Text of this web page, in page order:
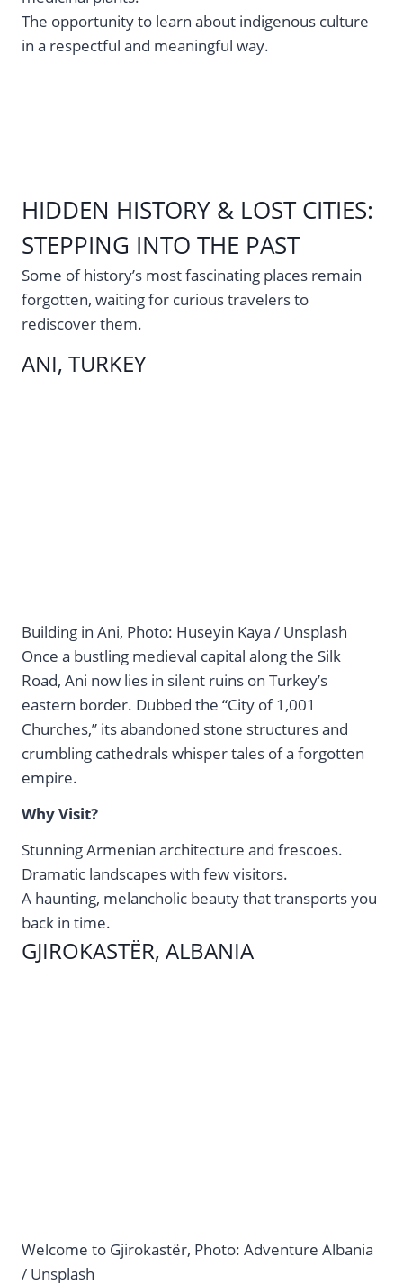
The opportunity to learn about indigenous culture
in a respectful and meaningful way.
HIDDEN HISTORY & LOST CITIES:
STEPPING INTO THE PAST
Some of history’s most fascinating places remain
forgotten, waiting for curious travelers to
rediscover them.
ANI, TURKEY
Building in Ani, Photo: Huseyin Kaya / Unsplash
Once a bustling medieval capital along the Silk
Road, Ani now lies in silent ruins on Turkey’s
eastern border. Dubbed the “City of 1,001
Churches,” its abandoned stone structures and
crumbling cathedrals whisper tales of a forgotten
empire.
Why Visit?
Stunning Armenian architecture and frescoes.
Dramatic landscapes with few visitors.
A haunting, melancholic beauty that transports you
back in time.
GJIROKASTËR, ALBANIA
Welcome to Gjirokastër, Photo: Adventure Albania
/ Unsplash